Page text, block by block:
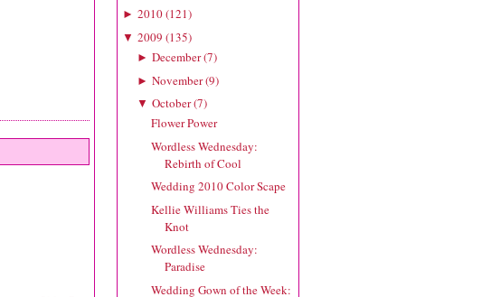
► 2010(121)
▼ 2009 (135)
► December(7)
► November(9)
▼ October(7)
Flower Power
Wordless Wednesday:
Rebirth of Cool
Wedding 2010 Color Scape
Kellie Williams Ties the
Knot
Wordless Wednesday:
Paradise
Wedding Gown of the Week: